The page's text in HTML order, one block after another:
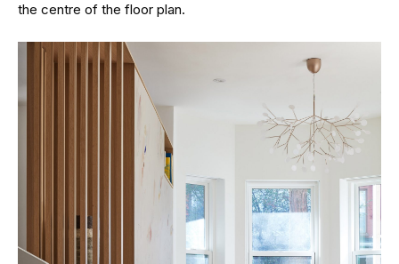
the centre of the floor plan.